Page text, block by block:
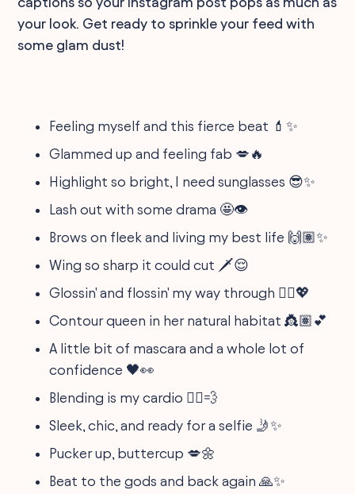
your look. Get ready to sprinkle your feed with
some glam dust!
Feeling myself and this fierce beat 💄✨
Glammed up and feeling fab 💋🔥
Highlight so bright, I need sunglasses 😎✨
Lash out with some drama 🤩👁️
Brows on fleek and living my best life 🙌🏽✨
Wing so sharp it could cut 🗡️😌
Glossin' and flossin' my way through 💁‍♀️💖
Contour queen in her natural habitat 👸🏽💕
A little bit of mascara and a whole lot of
confidence 🖤👀
Blending is my cardio 🏃‍♀️💨
Sleek, chic, and ready for a selfie 🤳✨
Pucker up, buttercup 💋🌼
Beat to the gods and back again 🙏✨